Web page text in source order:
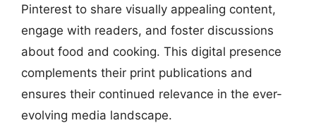
Pinterest to share visually appealing content,
engage with readers, and foster discussions
about food and cooking. This digital presence
complements their print publications and
ensures their continued relevance in the ever-
evolving media landscape.